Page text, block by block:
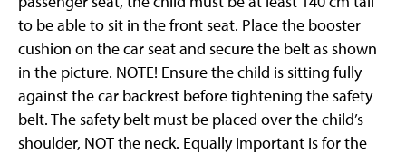
to be able to sit in the front seat. Place the booster
cushion on the car seat and secure the belt as shown
in the picture. NOTE! Ensure the child is sitting fully
against the car backrest before tightening the safety
belt. The safety belt must be placed over the child’s
shoulder, NOT the neck. Equally important is for the